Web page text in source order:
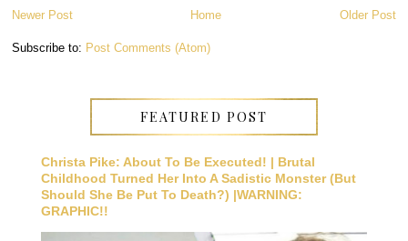
Newer Post Older Post
Home
Subscribe to: Post Comments (Atom)
FEATURED POST
Christa Pike: About To Be Executed! | Brutal
Childhood Turned Her Into A Sadistic Monster (But
Should She Be Put To Death?) |WARNING:
GRAPHIC!!